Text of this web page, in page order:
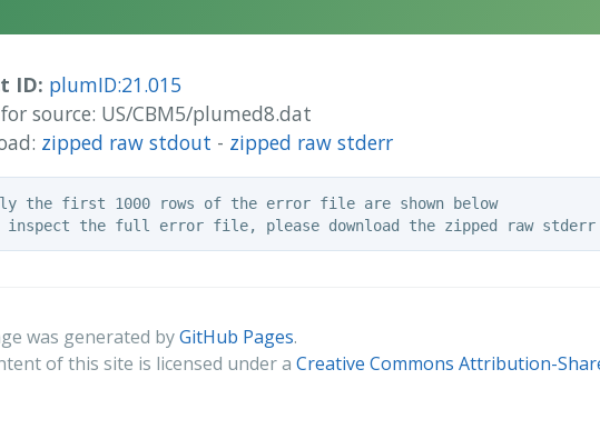
ID: plumID:21.015
source: US/CBM5/plumed8.dat
zipped raw stdout - zipped raw stderr
the first 1000 rows of the error file are shown below
was generated byGitHub Pages.
of this site is licensed under a Creative Commons Attribution-